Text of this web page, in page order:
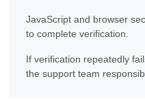
JavaScript and browser
to complete verification.
If verification repeatedly
the support team